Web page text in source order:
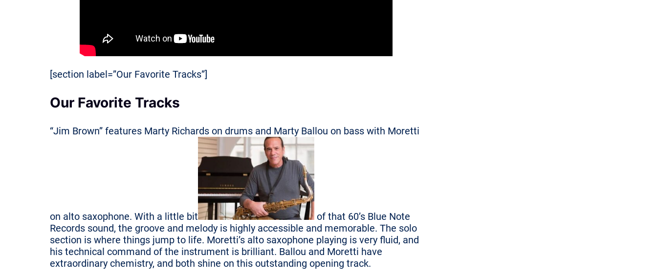
[section label=”Our Favorite Tracks”]
Our Favorite Tracks
“Jim Brown” features Marty Richards on drums and Marty Ballou on bass with Moretti
on alto saxophone. With a little bit
of that 60’s Blue Note
Records sound, the groove and melody is highly accessible and memorable. The solo
section is where things jump to life. Moretti’s alto saxophone playing is very fluid, and
his technical command of the instrument is brilliant. Ballou and Moretti have
extraordinary chemistry, and both shine on this outstanding opening track.